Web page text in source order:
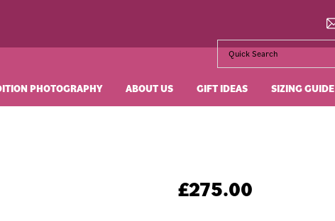
PHOTOGRAPHY ABOUT US GIFT IDEAS SIZING GUIDE
£275.00